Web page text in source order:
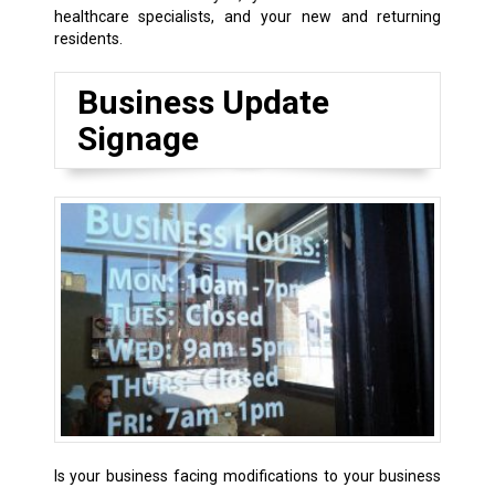
healthcare specialists, and your new and returning
residents.
Business Update
Signage
Is your business facing modifications to your business